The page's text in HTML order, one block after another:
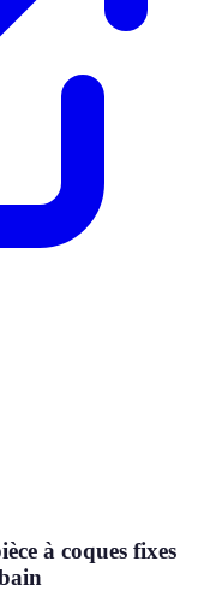
à coques fixes